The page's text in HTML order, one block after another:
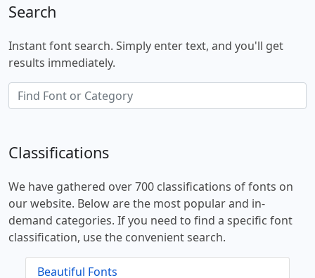
Search
Instant font search. Simply enter text, and you'll get
results immediately.
Classifications
We have gathered over 700 classifications of fonts on
our website. Below are the most popular and in-
demand categories. If you need to find a specific font
classification, use the convenient search.
Beautiful Fonts